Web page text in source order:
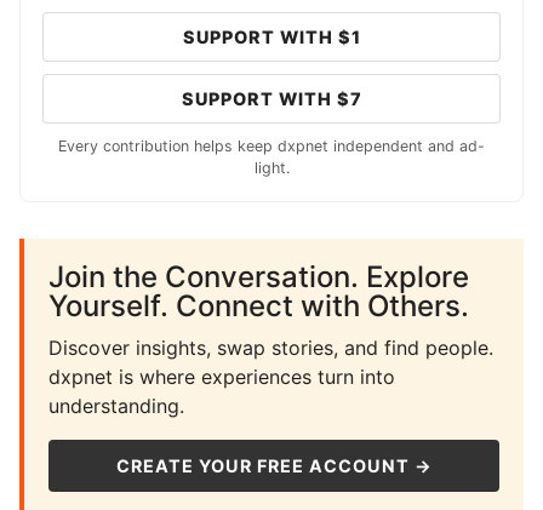
SUPPORT WITH $1
SUPPORT WITH $7
Every contribution helps keep dxpnet independent and ad-
light.
Join the Conversation. Explore
Yourself. Connect with Others.
Discover insights, swap stories, and find people.
dxpnet is where experiences turn into
understanding.
CREATE YOUR FREE ACCOUNT →